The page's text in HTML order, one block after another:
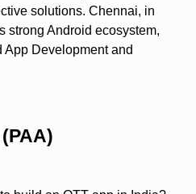
solutions. Chennai, in
strong Android ecosystem,
App Development and